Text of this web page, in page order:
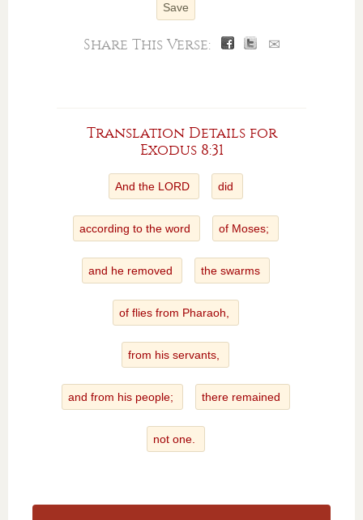
Save
Share This Verse: ✉
Translation Details for
Exodus 8:31
And the LORD did
according to the word of Moses;
and he removed the swarms
of flies from Pharaoh,
from his servants,
and from his people; there remained
not one.